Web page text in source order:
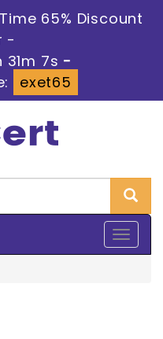
65% Discount
-
31m 6s -
exet65
Toggle